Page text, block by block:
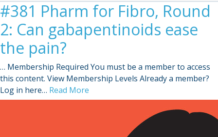
Membership
#381 Pharm for Fibro, Round
2: Can gabapentinoids ease
the pain?
… Membership Required You must be a member to access
this content. View Membership Levels Already a member?
Log in here… Read More